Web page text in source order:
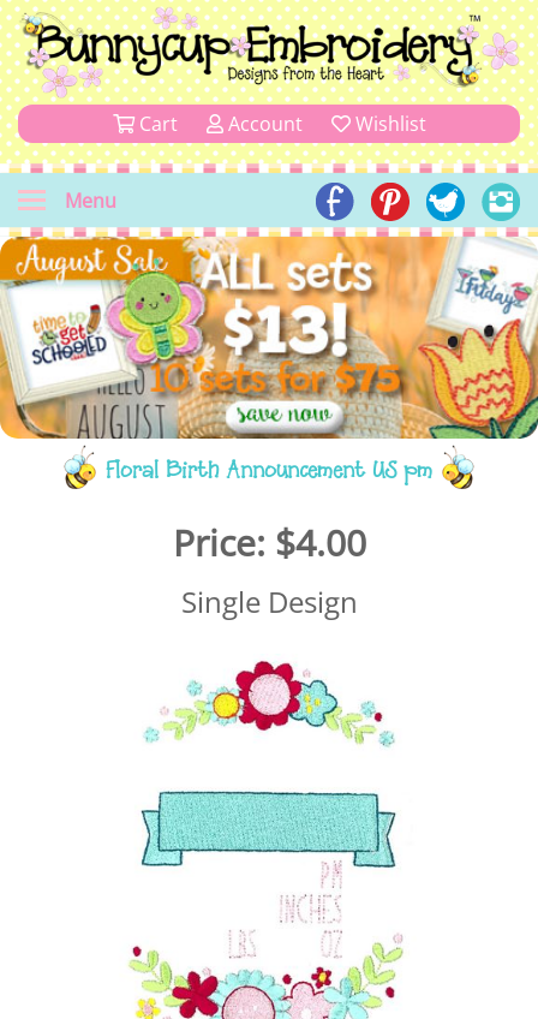
Cart Account Wishlist
Menu
Floral Birth Announcement US pm
Price: $4.00
Single Design